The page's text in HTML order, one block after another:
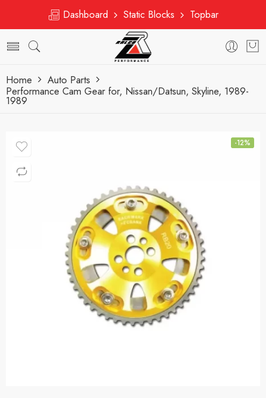
Dashboard Static Blocks Topbar
Home
Auto Parts
Performance Cam Gear for, Nissan/Datsun, Skyline, 1989-
1989
-12%